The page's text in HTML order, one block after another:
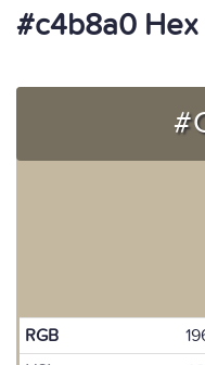
#c4b8a0 Hex
RGB